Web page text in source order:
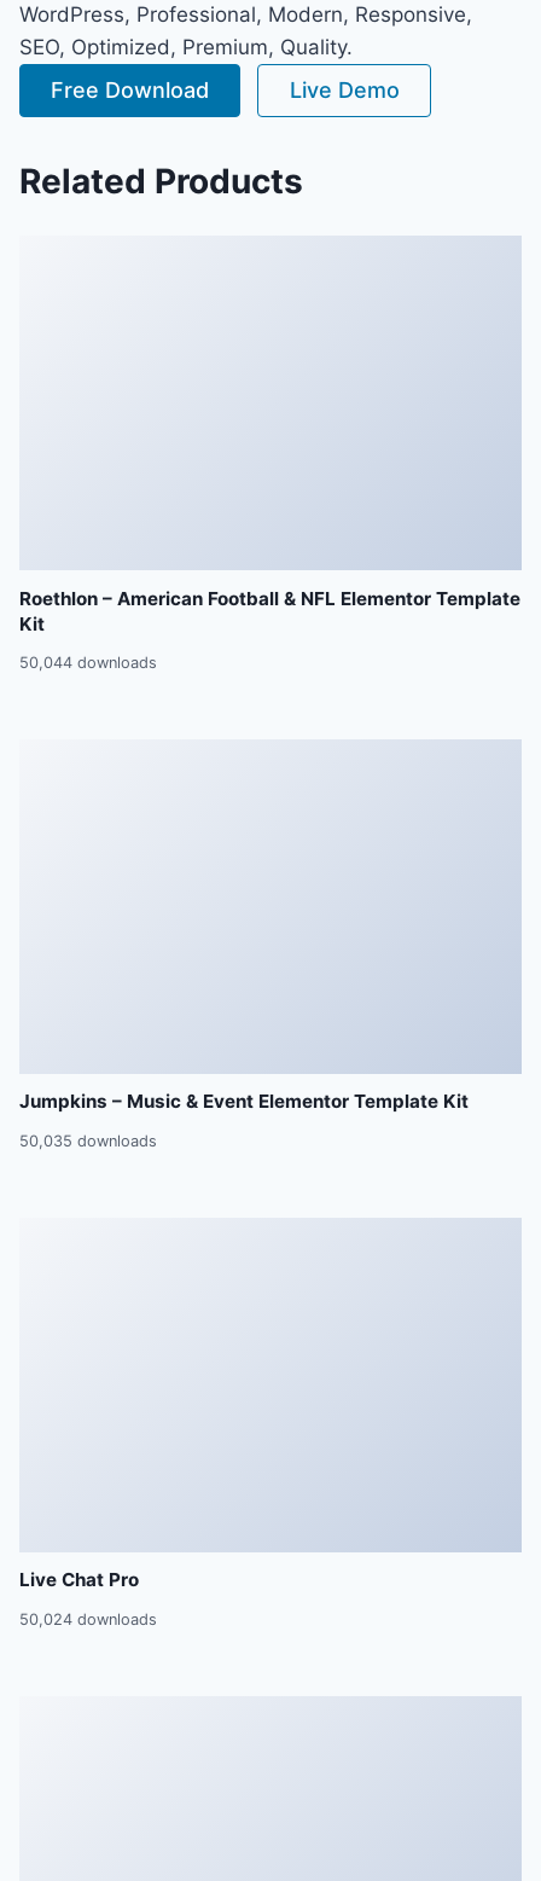
WordPress, Professional, Modern, Responsive,
SEO, Optimized, Premium, Quality.
Free Download Live Demo
Related Products
Roethlon – American Football & NFL Elementor Template
Kit
50,044 downloads
Jumpkins – Music & Event Elementor Template Kit
50,035 downloads
Live Chat Pro
50,024 downloads